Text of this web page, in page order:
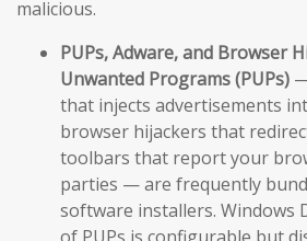
malicious.
PUPs, Adware, and Browser
Unwanted Programs (PUPs)
that injects advertisements
browser hijackers that
toolbars that report your
parties — are frequently
software installers. Windows